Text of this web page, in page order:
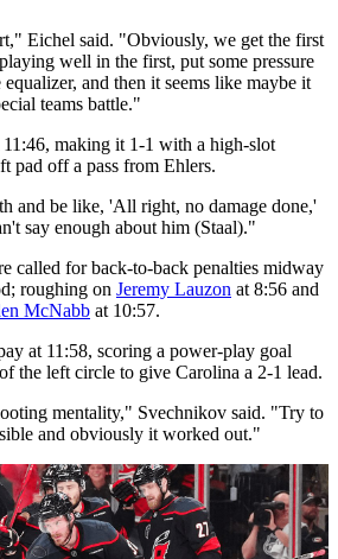
Eichel said. "Obviously, we get the first
well in the first, put some pressure
and then it seems like maybe it
teams battle."
11:46, making it 1-1 with a high-slot
pad off a pass from Ehlers.
and be like, 'All right, no damage done,'
say enough about him (Staal)."
called for back-to-back penalties midway
roughing on Jeremy Lauzon at 8:56 and
McNabb at 10:57.
at 11:58, scoring a power-play goal
the left circle to give Carolina a 2-1 lead.
mentality," Svechnikov said. "Try to
and obviously it worked out."